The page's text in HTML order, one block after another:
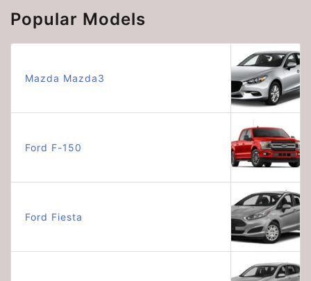
Popular Models
Mazda Mazda3
Ford F-150
Ford Fiesta